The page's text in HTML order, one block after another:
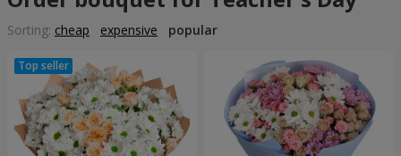
Sorting: cheap expensive popular